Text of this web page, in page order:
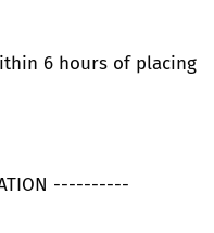
6 hours of placing
----------